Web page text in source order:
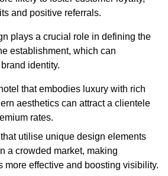
and positive referrals.
plays a crucial role in defining the
establishment, which can
identity.
that embodies luxury with rich
aesthetics can attract a clientele
rates.
utilise unique design elements
a crowded market, making
more effective and boosting visibility.